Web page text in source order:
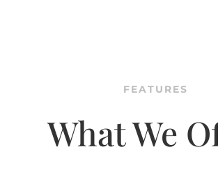
FEATURES
What We